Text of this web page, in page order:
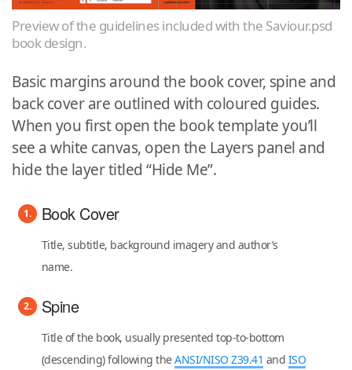
Preview of the guidelines included with the Saviour.psd
book design.
Basic margins around the book cover, spine and
back cover are outlined with coloured guides.
When you first open the book template you’ll
see a white canvas, open the Layers panel and
hide the layer titled “Hide Me”.
Book Cover
Title, subtitle, background imagery and author’s
name.
Spine
Title of the book, usually presented top-to-bottom
(descending) following theANSI/NISO Z39.41 and ISO